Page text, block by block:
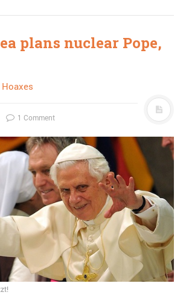
plans nuclear Pope,
Hoaxes
1 Comment